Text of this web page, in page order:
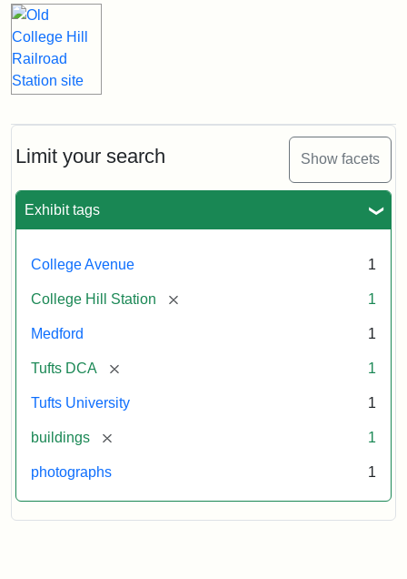
Limit your search Show facets
Exhibit tags
College Avenue 1
College Hill Station [remove] 1
Medford 1
Tufts DCA [remove] 1
Tufts University 1
buildings [remove] 1
photographs 1